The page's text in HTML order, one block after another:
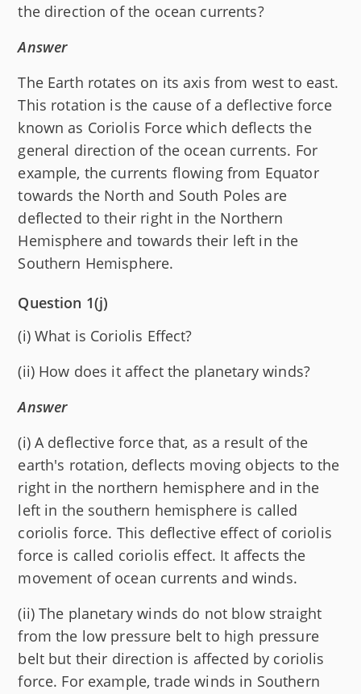
the direction of the ocean currents?
Answer
The Earth rotates on its axis from west to east.
This rotation is the cause of a deflective force
known as Coriolis Force which deflects the
general direction of the ocean currents. For
example, the currents flowing from Equator
towards the North and South Poles are
deflected to their right in the Northern
Hemisphere and towards their left in the
Southern Hemisphere.
Question 1(j)
(i) What is Coriolis Effect?
(ii) How does it affect the planetary winds?
Answer
(i) A deflective force that, as a result of the
earth's rotation, deflects moving objects to the
right in the northern hemisphere and in the
left in the southern hemisphere is called
coriolis force. This deflective effect of coriolis
force is called coriolis effect. It affects the
movement of ocean currents and winds.
(ii) The planetary winds do not blow straight
from the low pressure belt to high pressure
belt but their direction is affected by coriolis
force. For example, trade winds in Southern